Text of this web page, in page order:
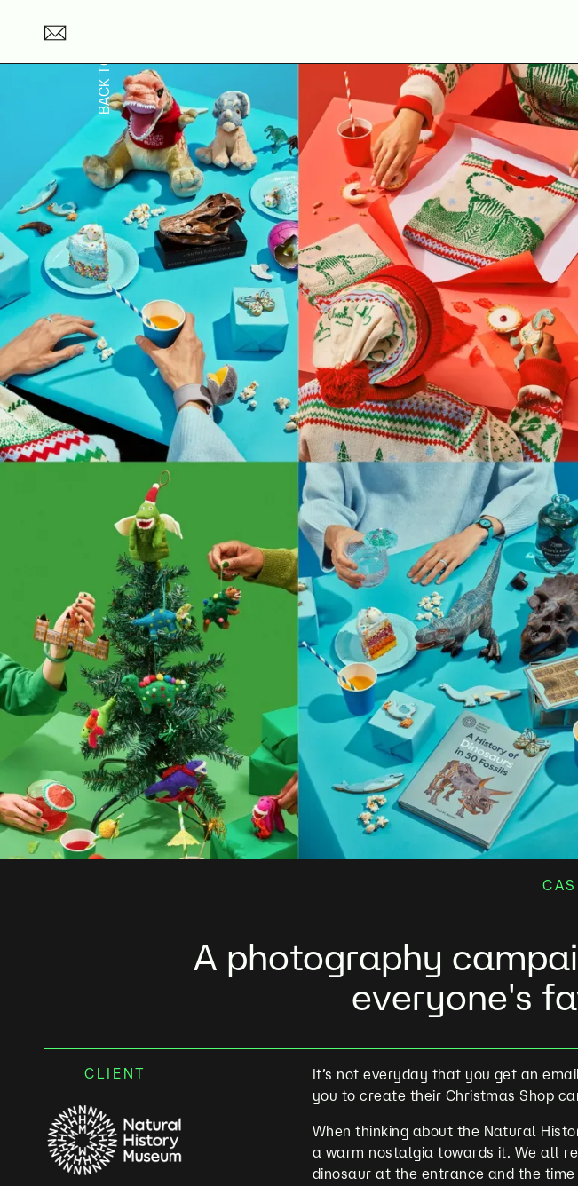
BACK TO TOP →
A photography
everyone's
CLIENT
It’s not everyday that you get an
you to create their Christmas Shop
When thinking about the Natural
a warm nostalgia towards it. We all
dinosaur at the entrance and the